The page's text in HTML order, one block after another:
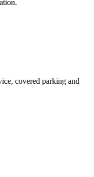
covered parking and